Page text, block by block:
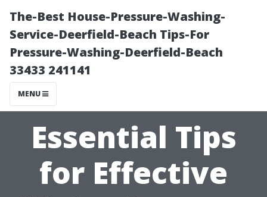
The-Best House-Pressure-Washing-
Service-Deerfield-Beach Tips-For
Pressure-Washing-Deerfield-Beach
33433 241141
MENU
Essential Tips
for Effective